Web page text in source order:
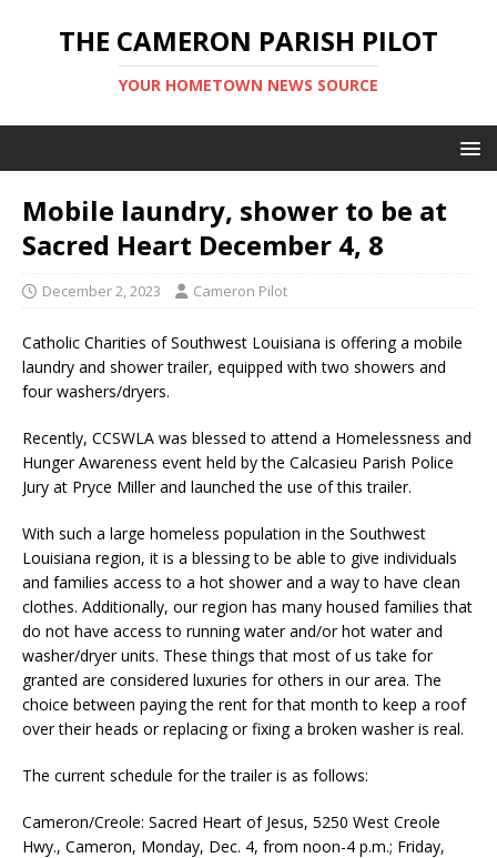
THE CAMERON PARISH PILOT
YOUR HOMETOWN NEWS SOURCE
Mobile laundry, shower to be at
Sacred Heart December 4, 8
December 2, 2023 Cameron Pilot
Catholic Charities of Southwest Louisiana is offering a mobile
laundry and shower trailer, equipped with two showers and
four washers/dryers.
Recently, CCSWLA was blessed to attend a Homelessness and
Hunger Awareness event held by the Calcasieu Parish Police
Jury at Pryce Miller and launched the use of this trailer.
With such a large homeless population in the Southwest
Louisiana region, it is a blessing to be able to give individuals
and families access to a hot shower and a way to have clean
clothes. Additionally, our region has many housed families that
do not have access to running water and/or hot water and
washer/dryer units. These things that most of us take for
granted are considered luxuries for others in our area. The
choice between paying the rent for that month to keep a roof
over their heads or replacing or fixing a broken washer is real.
The current schedule for the trailer is as follows:
Cameron/Creole: Sacred Heart of Jesus, 5250 West Creole
Hwy., Cameron, Monday, Dec. 4, from noon-4 p.m.; Friday,